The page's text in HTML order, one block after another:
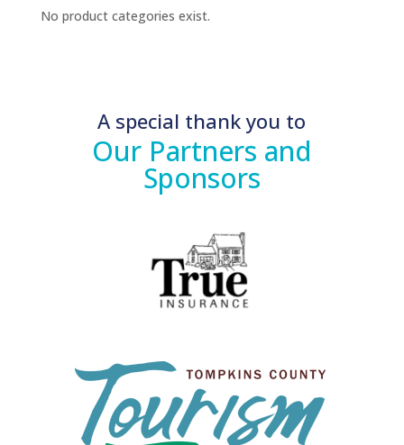
No product categories exist.
A special thank you to
Our Partners and
Sponsors